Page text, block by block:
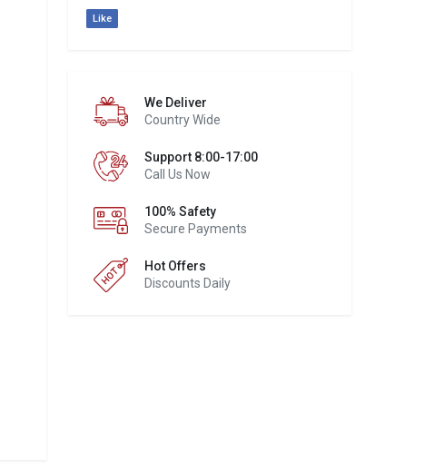
Like
We Deliver
Country Wide
Support 8:00-17:00
Call Us Now
100% Safety
Secure Payments
Hot Offers
Discounts Daily